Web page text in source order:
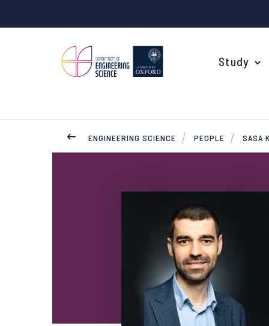
Study
Common questions
Study Abroad
ENGINEERING SCIENCE PEOPLE SASA